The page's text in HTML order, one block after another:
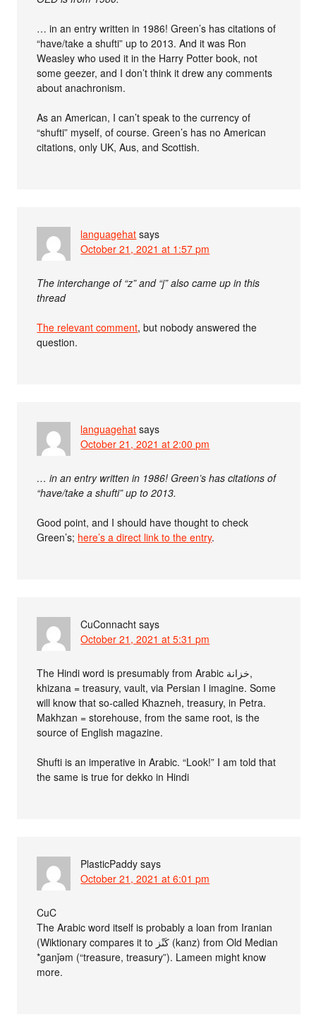
… in an entry written in 1986! Green’s has citations of
“have/take a shufti” up to 2013. And it was Ron
Weasley who used it in the Harry Potter book, not
some geezer, and I don’t think it drew any comments
about anachronism.
As an American, I can’t speak to the currency of
“shufti” myself, of course. Green’s has no American
citations, only UK, Aus, and Scottish.
languagehat says
October 21, 2021 at 1:57 pm
The interchange of “z” and “j” also came up in this
thread
The relevant comment, but nobody answered the
question.
languagehat says
October 21, 2021 at 2:00 pm
… in an entry written in 1986! Green’s has citations of
“have/take a shufti” up to 2013.
Good point, and I should have thought to check
Green’s; here’s a direct link to the entry.
CuConnacht says
October 21, 2021 at 5:31 pm
The Hindi word is presumably from Arabic خزانة,
khizana = treasury, vault, via Persian I imagine. Some
will know that so-called Khazneh, treasury, in Petra.
Makhzan = storehouse, from the same root, is the
source of English magazine.
Shufti is an imperative in Arabic. “Look!” I am told that
the same is true for dekko in Hindi
PlasticPaddy says
October 21, 2021 at 6:01 pm
CuC
The Arabic word itself is probably a loan from Iranian
(Wiktionary compares it to كَنْز‎ (kanz) from Old Median
*ganǰəm (“treasure, treasury”). Lameen might know
more.